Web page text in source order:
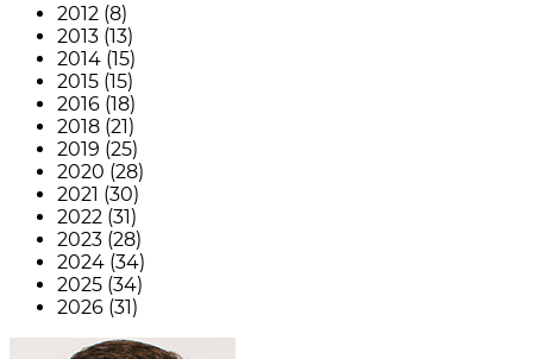
2012 (8)
2013 (13)
2014 (15)
2015 (15)
2016 (18)
2018 (21)
2019 (25)
2020 (28)
2021 (30)
2022 (31)
2023 (28)
2024 (34)
2025 (34)
2026 (31)